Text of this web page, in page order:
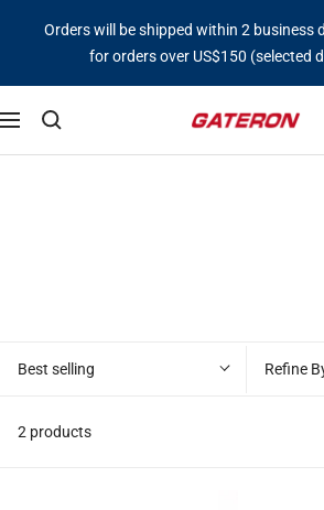
Orders will be shipped within 2 business
for orders over US$150 (selected
Navigation
Gateron
Best selling Refine
2 products